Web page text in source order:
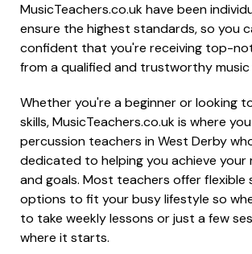
MusicTeachers.co.uk have been
ensure the highest standards, so you
confident that you're receiving top-
from a qualified and trustworthy music
Whether you're a beginner or looking
skills, MusicTeachers.co.uk is where
percussion teachers in West Derby
dedicated to helping you achieve your
and goals. Most teachers offer flexible
options to fit your busy lifestyle so
to take weekly lessons or just a few
where it starts.